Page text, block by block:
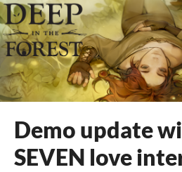
Demo update
SEVEN love